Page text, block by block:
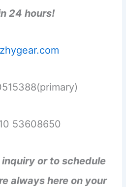
24 hours!
53608650
or to schedule
always here on your